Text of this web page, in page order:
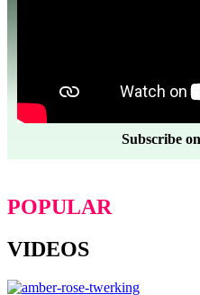
Subscribe on
POPULAR
VIDEOS